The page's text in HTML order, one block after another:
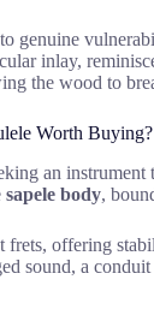
genuine
inlay,
the wood to
Worth Buying?
an
sapele body,
frets, offering
sound, a